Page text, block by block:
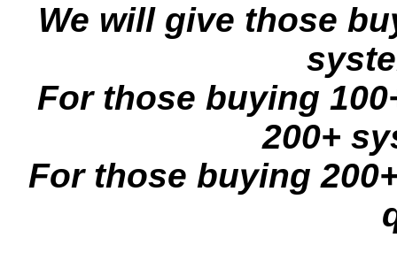
We will give those
For those buying
200+
For those buying